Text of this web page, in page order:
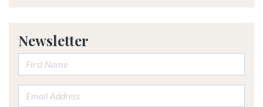
Newsletter
First Name:
Email address: